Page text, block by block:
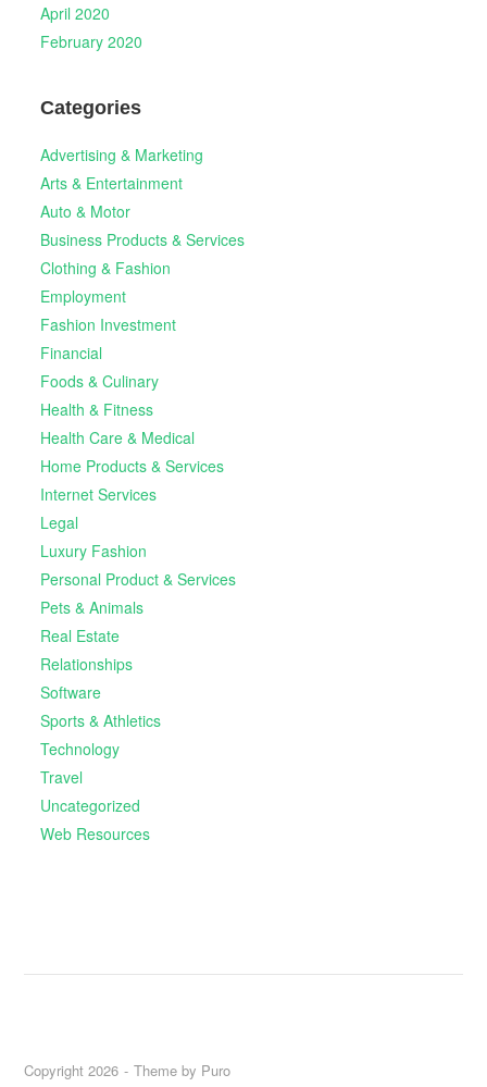
April 2020
February 2020
Categories
Advertising & Marketing
Arts & Entertainment
Auto & Motor
Business Products & Services
Clothing & Fashion
Employment
Fashion Investment
Financial
Foods & Culinary
Health & Fitness
Health Care & Medical
Home Products & Services
Internet Services
Legal
Luxury Fashion
Personal Product & Services
Pets & Animals
Real Estate
Relationships
Software
Sports & Athletics
Technology
Travel
Uncategorized
Web Resources
Copyright 2026 Theme by Puro